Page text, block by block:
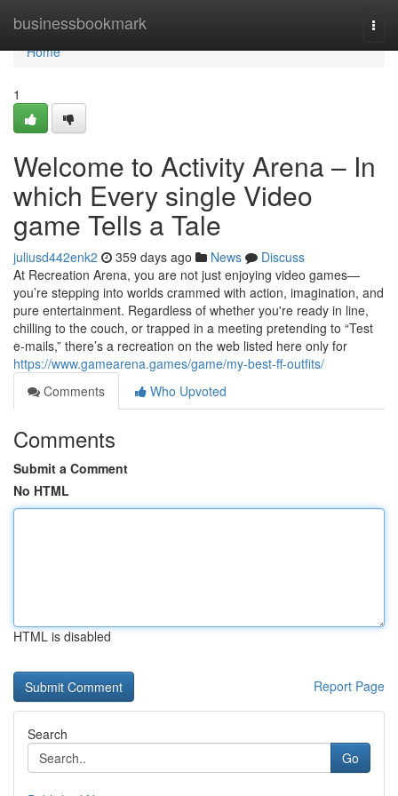
businessbookmark
Home
Home
1
Welcome to Activity Arena – In
which Every single Video
game Tells a Tale
juliusd442enk2 359 days ago News
Discuss
At Recreation Arena, you are not just enjoying video games—
you’re stepping into worlds crammed with action, imagination, and
pure entertainment. Regardless of whether you're ready in line,
chilling to the couch, or trapped in a meeting pretending to “Test
e-mails,” there’s a recreation on the web listed here only for
https://www.gamearena.games/game/my-best-ff-outfits/
Comments
Who Upvoted
Comments
Submit a Comment
No HTML
HTML is disabled
Report Page
Search
Go